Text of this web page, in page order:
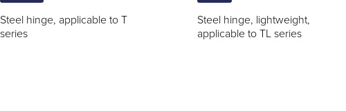
Steel hinge, applicable to T
series
Steel hinge, lightweight,
applicable to TL series